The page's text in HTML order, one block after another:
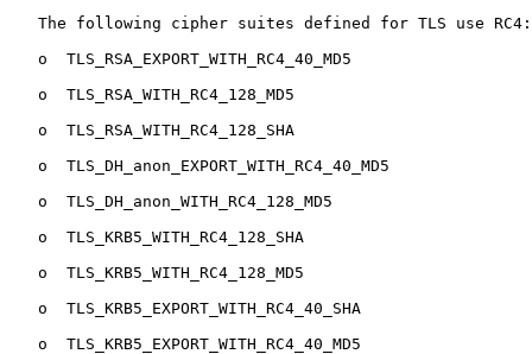
   The following cipher suites defined for TLS use RC4:
   o  TLS_RSA_EXPORT_WITH_RC4_40_MD5
   o  TLS_RSA_WITH_RC4_128_MD5
   o  TLS_RSA_WITH_RC4_128_SHA
   o  TLS_DH_anon_EXPORT_WITH_RC4_40_MD5
   o  TLS_DH_anon_WITH_RC4_128_MD5
   o  TLS_KRB5_WITH_RC4_128_SHA
   o  TLS_KRB5_WITH_RC4_128_MD5
   o  TLS_KRB5_EXPORT_WITH_RC4_40_SHA
   o  TLS_KRB5_EXPORT_WITH_RC4_40_MD5